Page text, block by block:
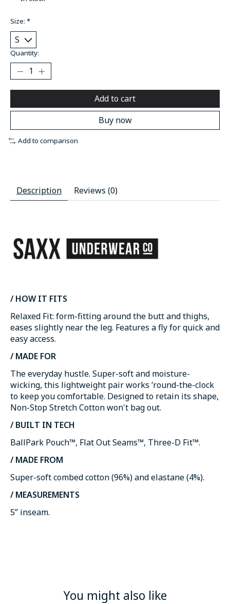
Size: *
Quantity:
Add to cart
Buy now
Add to comparison
Description Reviews (0)
/ HOW IT FITS
Relaxed Fit: form-fitting around the butt and thighs,
eases slightly near the leg. Features a fly for quick and
easy access.
/ MADE FOR
The everyday hustle. Super-soft and moisture-
wicking, this lightweight pair works ‘round-the-clock
to keep you comfortable. Designed to retain its shape,
Non-Stop Stretch Cotton won't bag out.
/ BUILT IN TECH
BallPark Pouch™, Flat Out Seams™, Three-D Fit™.
/ MADE FROM
Super-soft combed cotton (96%) and elastane (4%).
/ MEASUREMENTS
5” inseam.
You might also like